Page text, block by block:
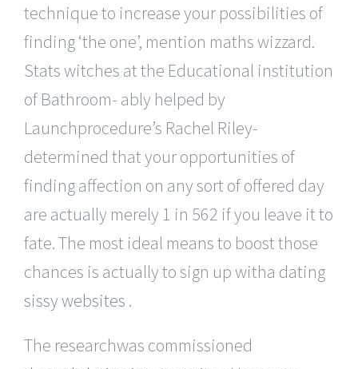
technique to increase your possibilities of
finding ‘the one’, mention maths wizzard.
Stats witches at the Educational institution
of Bathroom- ably helped by
Launchprocedure’s Rachel Riley-
determined that your opportunities of
finding affection on any sort of offered day
are actually merely 1 in 562 if you leave it to
fate. The most ideal means to boost those
chances is actually to sign up witha dating
sissy websites .
The researchwas commissioned